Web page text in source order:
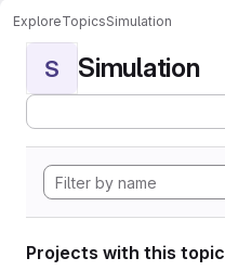
ExploreTopicsSimulation
S Simulation
Projects with this topic